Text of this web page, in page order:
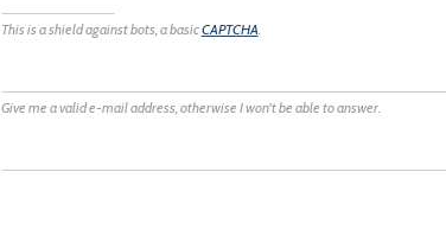
This is a shield against bots, a basicCAPTCHA.
Give me a valid e-mail address, otherwise I won't be able to answer.